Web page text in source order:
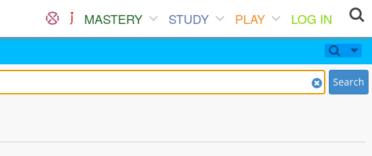
MASTERY STUDY PLAY
LOG IN
Search